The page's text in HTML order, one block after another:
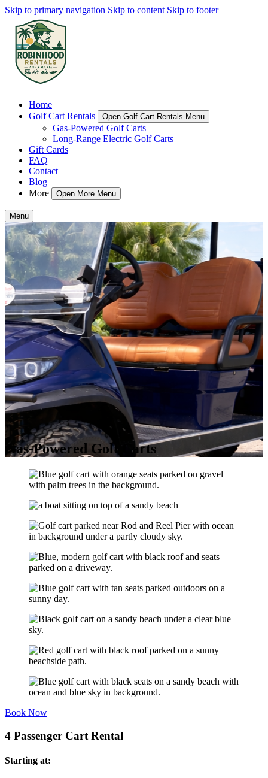
Skip to primary navigation Skip to content Skip to footer
Home
Golf Cart Rentals
Open Golf Cart Rentals Menu
Gas-Powered Golf Carts
Long-Range Electric Golf Carts
Gift Cards
FAQ
Contact
Blog
More
Open More Menu
Menu
Gas-Powered Golf Carts
Book Now
4 Passenger Cart Rental
Starting at: